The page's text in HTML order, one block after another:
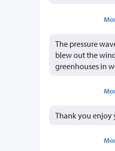
The pressure
blew out the
greenhouses in
Thank you